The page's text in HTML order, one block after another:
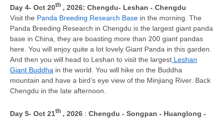
Day 4- Oct 20th , 2026: Chengdu- Leshan - Chengdu
Visit the Panda Breeding Research Base in the morning. The
Panda Breeding Research in Chengdu is the largest giant panda
base in China, they are boasting more than 200 giant pandas
here. You will enjoy quite a lot lovely Giant Panda in this garden.
And then you will head to Leshan to visit the largest Leshan
Giant Buddha in the world. You will hike on the Buddha
mountain and have a bird’s eye view of the Minjiang River. Back
Chengdu in the late afternoon.
Day 5- Oct 21th , 2026 : Chengdu - Songpan - Huanglong -